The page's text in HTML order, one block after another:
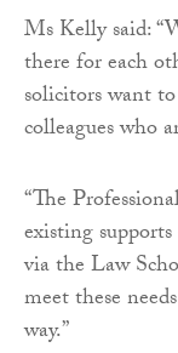
Ms Kelly said:
there for each
solicitors want
colleagues who
“The
existing
via the Law
meet these
way.”